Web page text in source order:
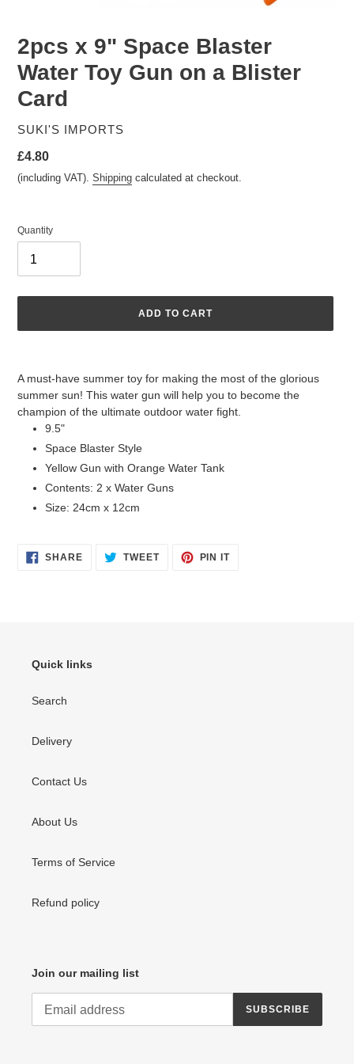
2pcs x 9" Space Blaster
Water Toy Gun on a Blister
Card
VENDOR
SUKI'S IMPORTS
Regular
price
£4.80
(including VAT). Shipping calculated at checkout.
Quantity
ADD TO CART
to
your
cart
A must-have summer toy for making the most of the glorious
summer sun! This water gun will help you to become the
champion of the ultimate outdoor water fight.
9.5"
Space Blaster Style
Yellow Gun with Orange Water Tank
Contents: 2 x Water Guns
Size: 24cm x 12cm
SHARESHARE TWEETTWEET
PIN ITPIN
Quick links
Search
Delivery
Contact Us
About Us
Terms of Service
Refund policy
Join our mailing list
SUBSCRIBE